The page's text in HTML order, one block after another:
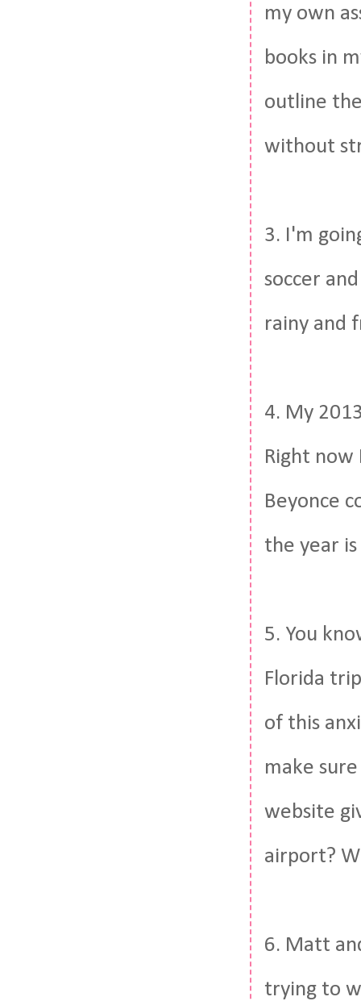
my own
books in
outline
without
3. I'm
soccer
rainy and
4. My
Right now
Beyonce
the year
5. You
Florida
of this
make
website
airport?
6. Matt
trying to